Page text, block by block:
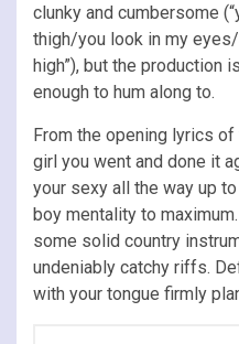
clunky and cumbersome
thigh/you look in my
high”), but the production
enough to hum along to.
From the opening lyrics
girl you went and done it
your sexy all the way up
boy mentality to
some solid country
undeniably catchy riffs.
with your tongue firmly